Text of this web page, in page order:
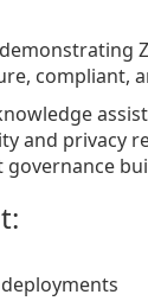
compliant,
and privacy